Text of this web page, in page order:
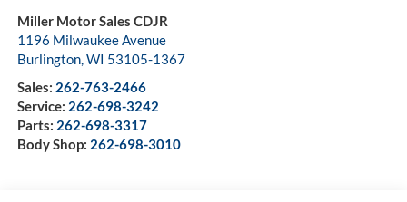
Miller Motor Sales CDJR
1196 Milwaukee Avenue
Burlington,WI 53105-1367
Sales: 262-763-2466
Service: 262-698-3242
Parts: 262-698-3317
Body Shop: 262-698-3010